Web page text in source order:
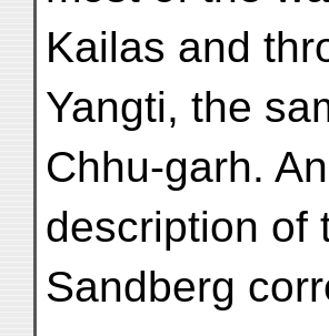
Kailas and
Yangti, the
Chhu-garh.
description of
Sandberg